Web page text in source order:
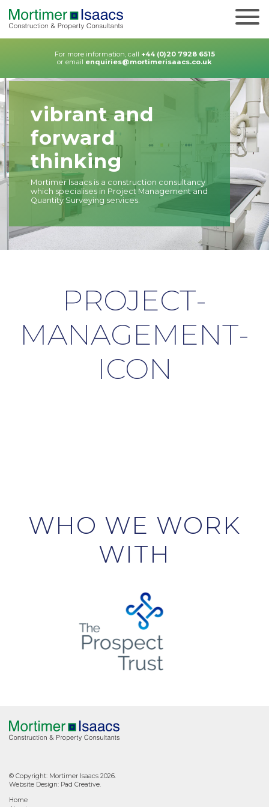
For more information, call +44 (0)20 7928 6515
or email enquiries@mortimerisaacs.co.uk
vibrant and
forward
thinking
Mortimer Isaacs is a construction consultancy
which specialises in Project Management and
Quantity Surveying services.
PROJECT-
MANAGEMENT-
ICON
WHO WE WORK
WITH
© Copyright: Mortimer Isaacs 2026.
Website Design: Pad Creative.
Home